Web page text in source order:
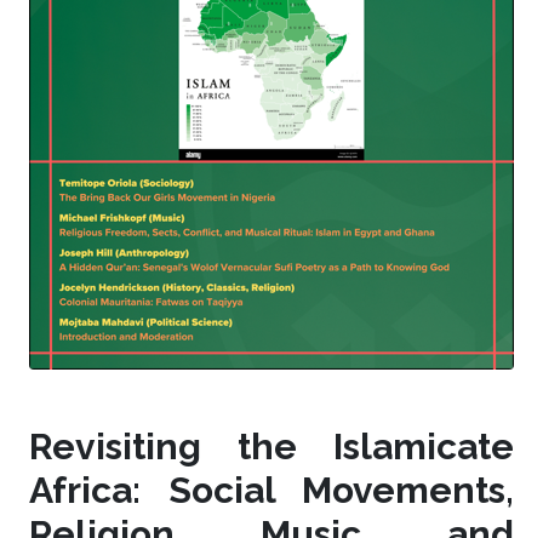
Revisiting the Islamicate
Africa: Social Movements,